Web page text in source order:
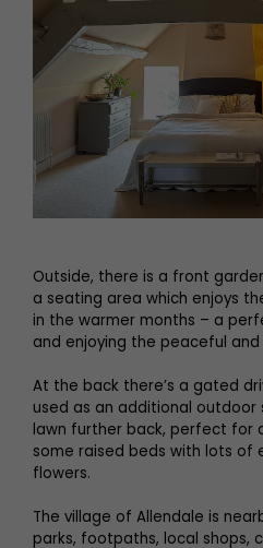
Outside, there is a front
a seating area which enjoys
in the warmer months – a
and enjoying the peaceful
At the back there’s a gated
used as an additional outdoor
lawn further back, perfect for
some raised beds with lots of
flowers.
The village of Allendale is
parks, footpaths, local shops,